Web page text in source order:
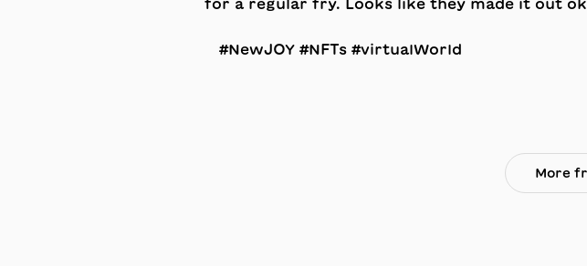
#NewJOY #NFTs #virtualWorld
More